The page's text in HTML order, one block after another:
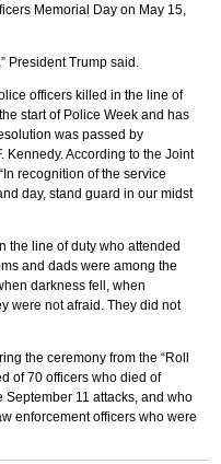
Memorial Day on May 15,
blue,” President Trump said.
Memorial Day on May 15,
President Trump said.
officers killed in the line of
start of Police Week and has
was passed by
Kennedy. According to the Joint
recognition of the service
day, stand guard in our midst
the line of duty who attended
and dads were among the
darkness fell, when
were not afraid. They did not
the ceremony from the “Roll
of 70 officers who died of
11 attacks, and who
enforcement officers who were